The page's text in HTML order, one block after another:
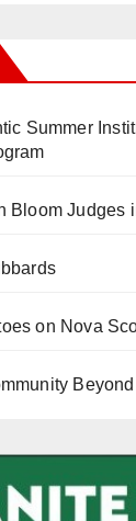
Summer
Bloom Judges
on Nova